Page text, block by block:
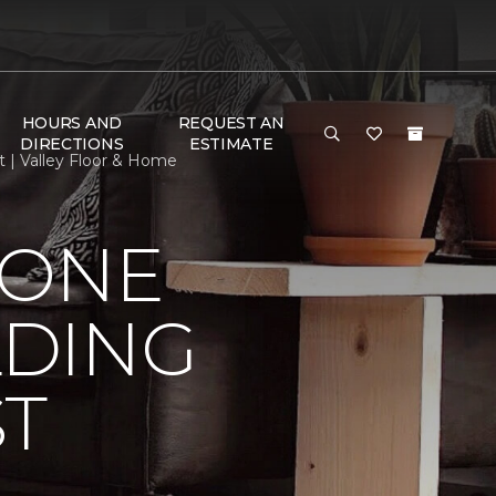
HOURS AND
DIRECTIONS
REQUEST AN
ESTIMATE
| Valley Floor & Home